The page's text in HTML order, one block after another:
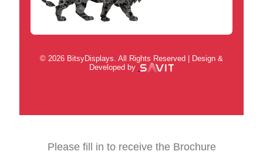
© 2026 BitsyDisplays. All Rights Reserved | Design &
Developed by
Please fill in to receive the Brochure